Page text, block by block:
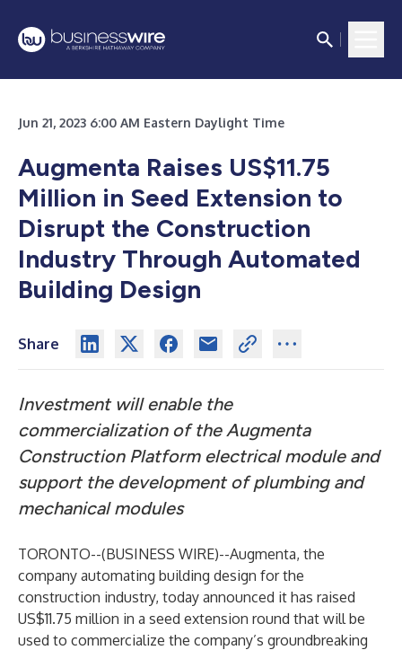
Jun 21, 2023 6:00 AM Eastern Daylight Time
Augmenta Raises US$11.75
Million in Seed Extension to
Disrupt the Construction
Industry Through Automated
Building Design
Share
Investment will enable the
commercialization of the Augmenta
Construction Platform electrical module and
support the development of plumbing and
mechanical modules
TORONTO--(BUSINESS WIRE)--Augmenta, the
company automating building design for the
construction industry, today announced it has raised
US$11.75 million in a seed extension round that will be
used to commercialize the company’s groundbreaking